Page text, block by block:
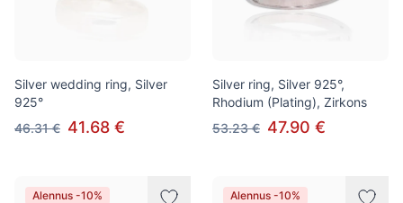
Silver wedding ring, Silver
925°
46.31 € 41.68 €
Silver ring, Silver 925°,
Rhodium (Plating), Zirkons
53.23 € 47.90 €
Alennus -10% Alennus -10%